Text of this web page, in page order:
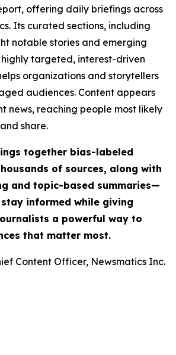
offering daily briefings across
Its curated sections, including
notable stories and emerging
targeted, interest-driven
organizations and storytellers
audiences. Content appears
news, reaching people most likely
share.
together bias-labeled
of sources, along with
and topic-based summaries—
informed while giving
a powerful way to
that matter most.
Content Officer, Newsmatics Inc.